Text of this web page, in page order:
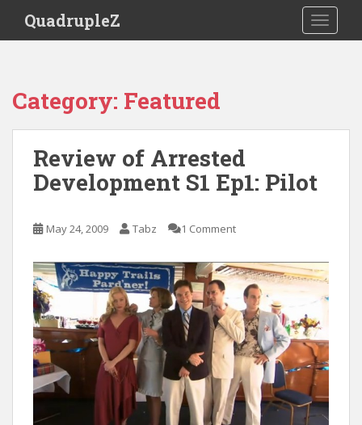
i
QuadrupleZ
Category: Featured
Review of Arrested
Development S1 Ep1: Pilot
May 24, 2009 Tabz 1 Comment